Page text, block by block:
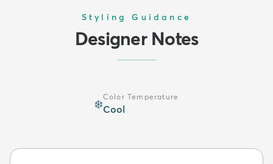
Styling Guidance
Designer Notes
❄️
Color Temperature
Cool